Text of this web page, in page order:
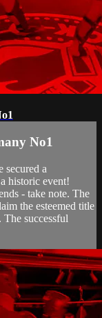
No1
secured a
historic event!
- take note. The
the esteemed title
successful